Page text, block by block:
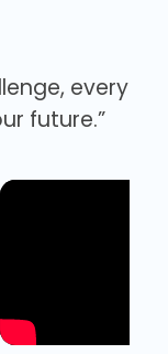
every
future.”